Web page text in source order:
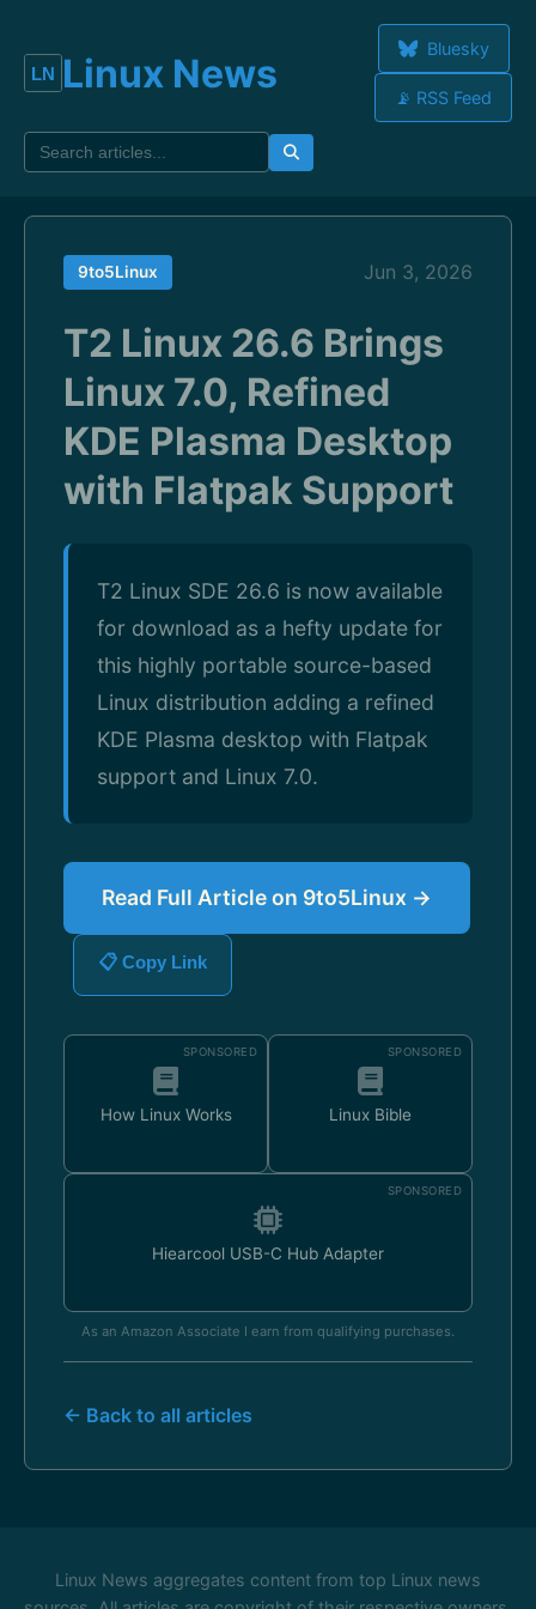
Linux News
Bluesky
📡 RSS Feed
9to5Linux Jun 3, 2026
T2 Linux 26.6 Brings
Linux 7.0, Refined
KDE Plasma Desktop
with Flatpak Support
T2 Linux SDE 26.6 is now available
for download as a hefty update for
this highly portable source-based
Linux distribution adding a refined
KDE Plasma desktop with Flatpak
support and Linux 7.0.
Read Full Article on 9to5Linux →
📋 Copy Link
SPONSORED
How Linux Works
SPONSORED
Linux Bible
SPONSORED
Hiearcool USB-C Hub Adapter
As an Amazon Associate I earn from qualifying purchases.
← Back to all articles
Linux News aggregates content from top Linux news